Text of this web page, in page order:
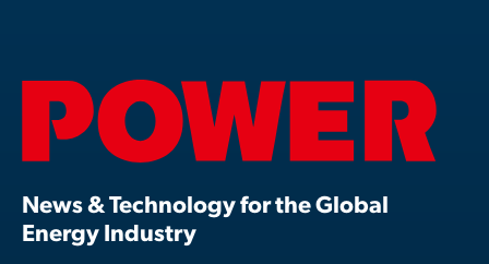
News & Technology for the Global
Energy Industry